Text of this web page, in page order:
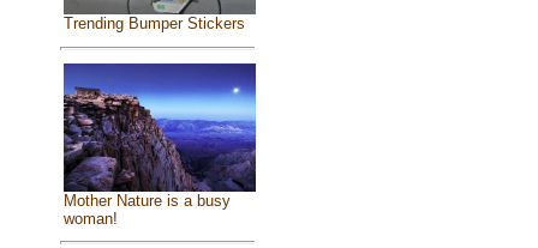
Trending Bumper Stickers
Mother Nature is a busy
woman!